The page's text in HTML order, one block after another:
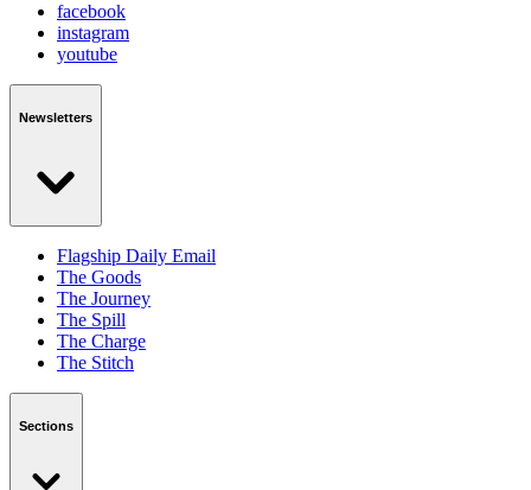
facebook
instagram
youtube
Newsletters
Flagship Daily Email
The Goods
The Journey
The Spill
The Charge
The Stitch
Sections